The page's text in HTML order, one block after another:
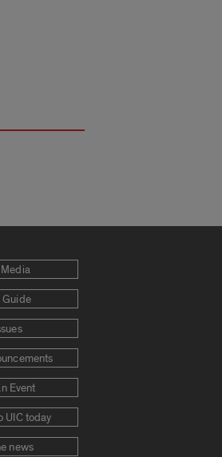
Guide
Event
UIC today
news